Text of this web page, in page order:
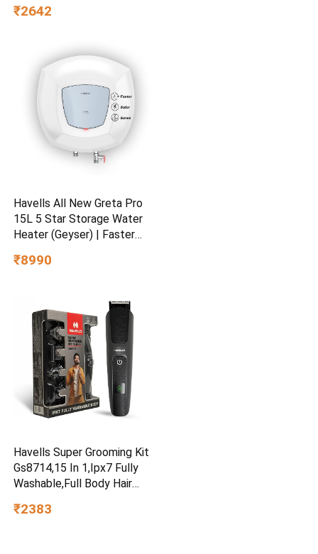
| 4 Level Safety | White
₹2642
Havells All New Greta Pro
15L 5 Star Storage Water
Heater (Geyser) | Faster
Saves electricity
Tank | Made in India
₹8990
Havells Super Grooming Kit
Gs8714,15 In 1,Ipx7 Fully
Washable,Full Body Hair
Men,120 Min Of Run Time
₹2383